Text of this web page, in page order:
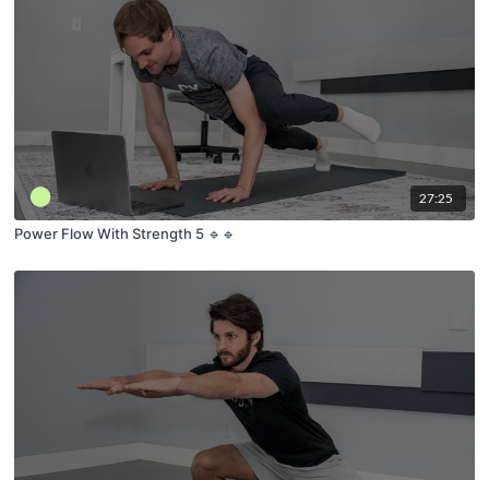
27:25
Power Flow With Strength 5 🔹🔹